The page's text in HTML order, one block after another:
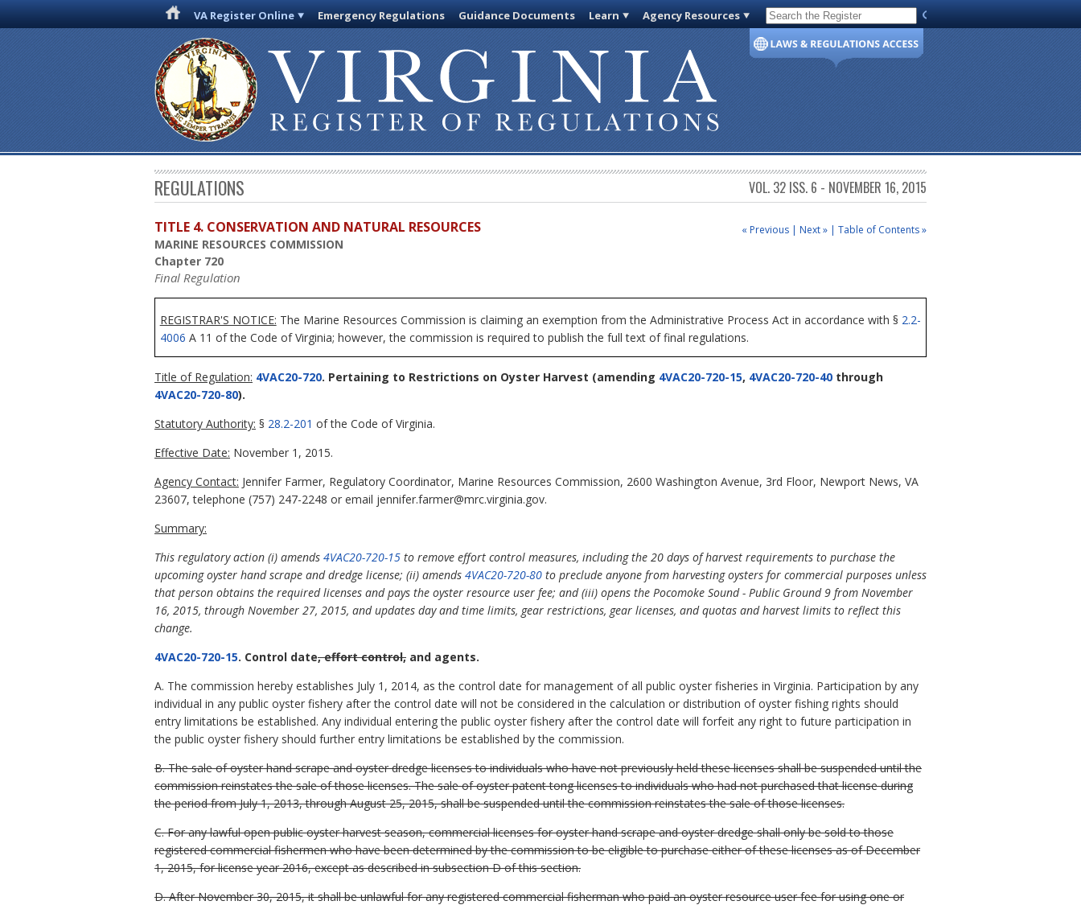
VA Register Online Emergency Regulations Guidance Documents Learn Agency Resources Code of Virginia
REGULATIONS VOL. 32 ISS. 6 - NOVEMBER 16, 2015
« Previous | Next » | Table of Contents »
TITLE 4. CONSERVATION AND NATURAL RESOURCES
MARINE RESOURCES COMMISSION
Chapter 720
Final Regulation
REGISTRAR'S NOTICE: The Marine Resources Commission is claiming an exemption from the Administrative Process Act in accordance with § 2.2-
4006 A 11 of the Code of Virginia; however, the commission is required to publish the full text of final regulations.
Title of Regulation: 4VAC20-720. Pertaining to Restrictions on Oyster Harvest (amending 4VAC20-720-15, 4VAC20-720-40 through
4VAC20-720-80).
Statutory Authority: § 28.2-201 of the Code of Virginia.
Effective Date: November 1, 2015.
Agency Contact: Jennifer Farmer, Regulatory Coordinator, Marine Resources Commission, 2600 Washington Avenue, 3rd Floor, Newport News, VA
23607, telephone (757) 247-2248 or email jennifer.farmer@mrc.virginia.gov.
Summary:
This regulatory action (i) amends 4VAC20-720-15 to remove effort control measures, including the 20 days of harvest requirements to purchase the
upcoming oyster hand scrape and dredge license; (ii) amends 4VAC20-720-80 to preclude anyone from harvesting oysters for commercial purposes unless
that person obtains the required licenses and pays the oyster resource user fee; and (iii) opens the Pocomoke Sound - Public Ground 9 from November
16, 2015, through November 27, 2015, and updates day and time limits, gear restrictions, gear licenses, and quotas and harvest limits to reflect this
change.
4VAC20-720-15. Control date, effort control, and agents.
A. The commission hereby establishes July 1, 2014, as the control date for management of all public oyster fisheries in Virginia. Participation by any
individual in any public oyster fishery after the control date will not be considered in the calculation or distribution of oyster fishing rights should
entry limitations be established. Any individual entering the public oyster fishery after the control date will forfeit any right to future participation in
the public oyster fishery should further entry limitations be established by the commission.
B. The sale of oyster hand scrape and oyster dredge licenses to individuals who have not previously held these licenses shall be suspended until the
commission reinstates the sale of those licenses. The sale of oyster patent tong licenses to individuals who had not purchased that license during
the period from July 1, 2013, through August 25, 2015, shall be suspended until the commission reinstates the sale of those licenses.
C. For any lawful open public oyster harvest season, commercial licenses for oyster hand scrape and oyster dredge shall only be sold to those
registered commercial fishermen who have been determined by the commission to be eligible to purchase either of these licenses as of December
1, 2015, for license year 2016, except as described in subsection D of this section.
D. After November 30, 2015, it shall be unlawful for any registered commercial fisherman who paid an oyster resource user fee for using one or